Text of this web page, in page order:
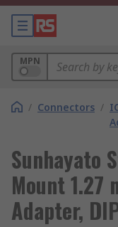
MPN
/ Connectors /
Sunhayato
Mount 1.27
Adapter,